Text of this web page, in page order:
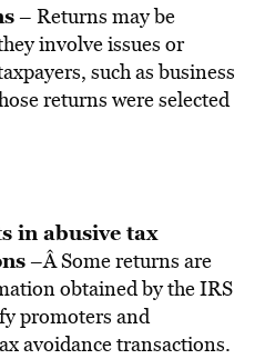
– Returns may be
involve issues or
such as business
returns were selected
in abusive tax
–Â Some returns are
obtained by the IRS
promoters and
avoidance transactions.